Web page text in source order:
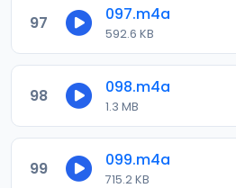
97 097.m4a
592.6 KB
98 098.m4a
1.3 MB
99 099.m4a
715.2 KB